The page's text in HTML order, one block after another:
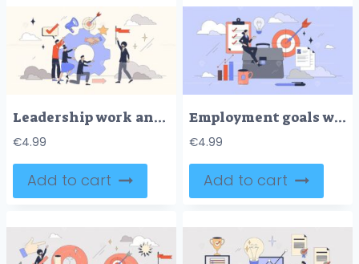
Leadership work and teamwork efficiency tiny person neubrutalism concept
€4.99
Add to cart
Employment goals with career development tiny person neubrutalism concept
€4.99
Add to cart